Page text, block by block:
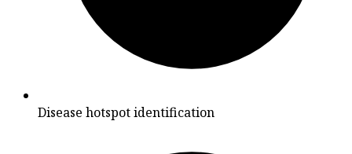
Disease hotspot identification